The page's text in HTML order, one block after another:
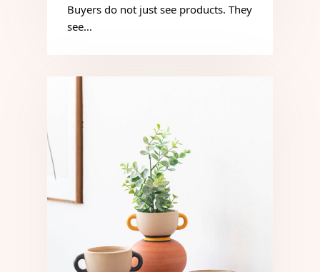
Buyers do not just see products. They
see…